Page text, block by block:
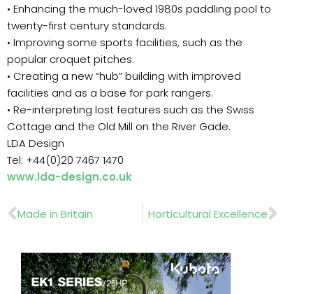
• Enhancing the much-loved 1980s paddling pool to
twenty-first century standards.
• Improving some sports facilities, such as the
popular croquet pitches.
• Creating a new “hub” building with improved
facilities and as a base for park rangers.
• Re-interpreting lost features such as the Swiss
Cottage and the Old Mill on the River Gade.
LDA Design
Tel: +44(0)20 7467 1470
www.lda-design.co.uk
Prev
Made in Britain Horticultural Excellence